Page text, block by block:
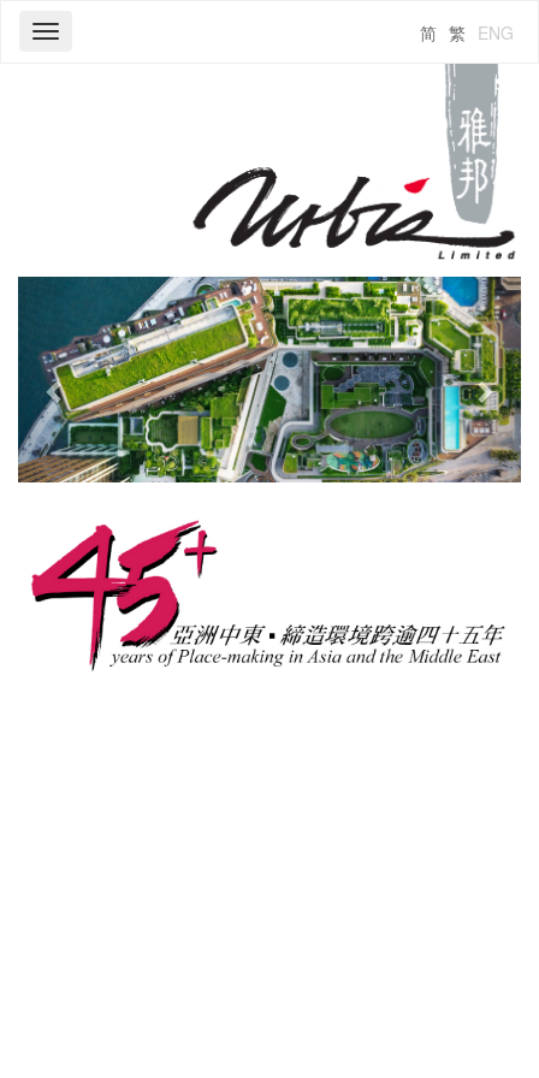
Toggle
ENG
繁
简
Previous Next